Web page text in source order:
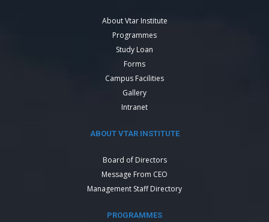
About Vtar Institute
Programmes
Study Loan
Forms
Campus Facilities
Gallery
Intranet
ABOUT VTAR INSTITUTE
Board of Directors
Message From CEO
Management Staff Directory
PROGRAMMES